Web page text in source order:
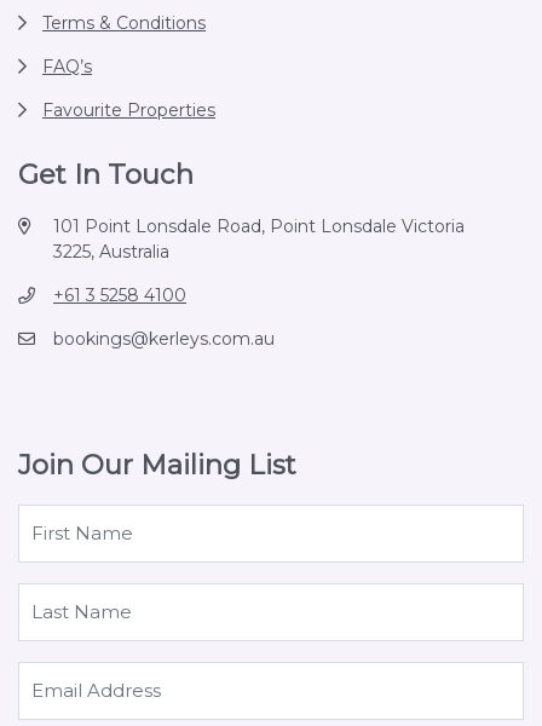
Terms & Conditions
FAQ’s
Favourite Properties
Get In Touch
101 Point Lonsdale Road, Point Lonsdale Victoria
3225, Australia
+61 3 5258 4100
bookings@kerleys.com.au
Join Our Mailing List